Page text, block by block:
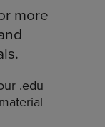
more
.edu